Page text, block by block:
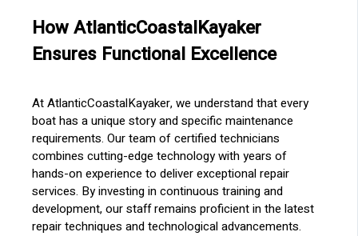
How AtlanticCoastalKayaker
Ensures Functional Excellence
At AtlanticCoastalKayaker, we understand that every
boat has a unique story and specific maintenance
requirements. Our team of certified technicians
combines cutting-edge technology with years of
hands-on experience to deliver exceptional repair
services. By investing in continuous training and
development, our staff remains proficient in the latest
repair techniques and technological advancements.